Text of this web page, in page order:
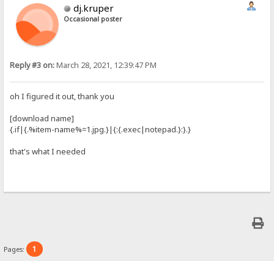
dj.kruper
Occasional poster
Reply #3 on:March 28, 2021, 12:39:47 PM
oh I figured it out, thank you
[download name]
{.if|{.%item-name%=1.jpg.}|{:{.exec|notepad.}:}.}
that's what I needed
Pages: 1